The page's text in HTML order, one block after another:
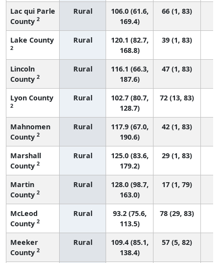
Lac qui Parle
County 2
Rural
106.0 (61.6,
169.4)
66 (1, 83)
Lake County
2
Rural
120.1 (82.7,
168.8)
39 (1, 83)
Lincoln
County 2
Rural
116.1 (66.3,
187.6)
47 (1, 83)
Lyon County
2
Rural
102.7 (80.7,
128.7)
72 (13, 83)
Mahnomen
County 2
Rural
117.9 (67.0,
190.6)
42 (1, 83)
Marshall
County 2
Rural
125.0 (83.6,
179.2)
29 (1, 83)
Martin
County 2
Rural
128.0 (98.7,
163.0)
17 (1, 79)
McLeod
County 2
Rural
93.2 (75.6,
113.5)
78 (29, 83)
Meeker
County 2
Rural
109.4 (85.1,
138.4)
57 (5, 82)